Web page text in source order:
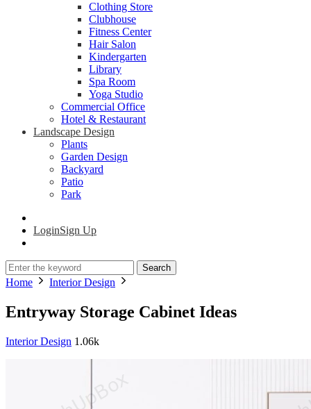
Clothing Store
Clubhouse
Fitness Center
Hair Salon
Kindergarten
Library
Spa Room
Yoga Studio
Commercial Office
Hotel & Restaurant
Landscape Design
Plants
Garden Design
Backyard
Patio
Park
LoginSign Up
Search
Home Interior Design
Entryway Storage Cabinet Ideas
Interior Design 1.06k